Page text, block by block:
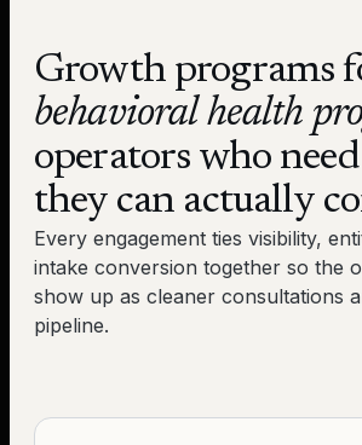
Growth programs
behavioral health
operators who
they can actually
Every engagement ties visibility,
intake conversion together so the
show up as cleaner consultations
pipeline.